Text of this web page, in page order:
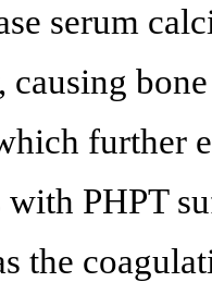
serum
causing
further
with PHPT
the